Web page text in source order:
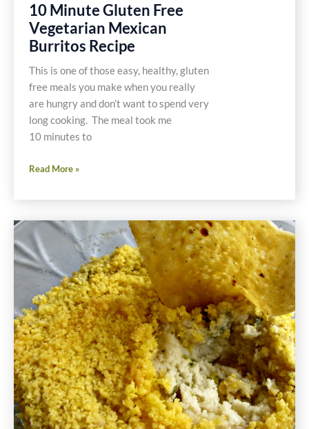
10 Minute Gluten Free
Vegetarian Mexican
Burritos Recipe
This is one of those easy, healthy, gluten
free meals you make when you really
are hungry and don’t want to spend very
long cooking. The meal took me
10 minutes to
10
Gluten
Vegetarian
Mexican
Burritos
Recipe
Read More »